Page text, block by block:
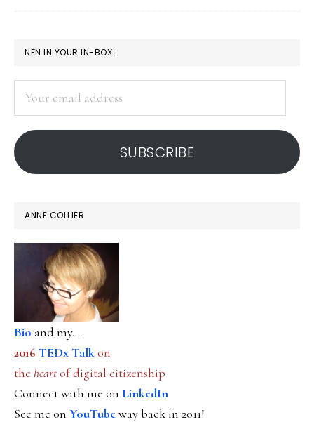
rest
PRIMARY
SIDEBAR
NFN IN YOUR IN-BOX:
address
SUBSCRIBE
ANNE COLLIER
Bio and my...
2016 TEDx Talkon
the heartof digital citizenship
Connect with me on LinkedIn
See me on YouTubeway back in 2011!